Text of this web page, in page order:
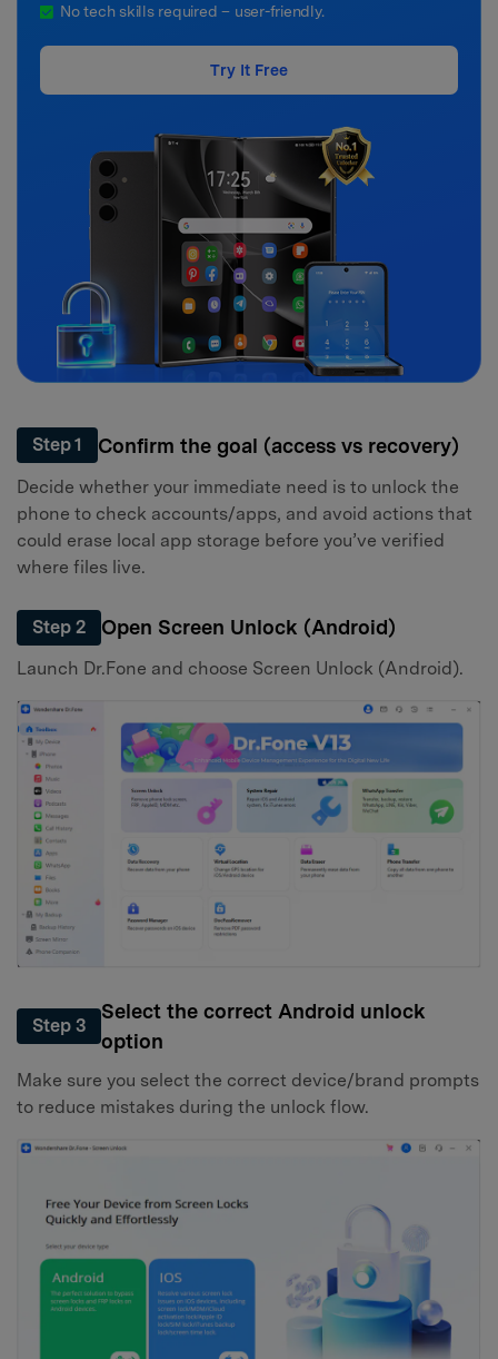
No tech skills required – user-friendly.
Try It Free
Step 1 Confirm the goal (access vs recovery)
Decide whether your immediate need is to unlock the
phone to check accounts/apps, and avoid actions that
could erase local app storage before you’ve verified
where files live.
Step 2 Open Screen Unlock (Android)
Launch Dr.Fone and choose Screen Unlock (Android).
Step 3
Select the correct Android unlock
option
Make sure you select the correct device/brand prompts
to reduce mistakes during the unlock flow.